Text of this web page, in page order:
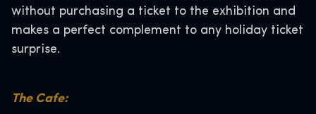
without purchasing a ticket to the exhibition and
makes a perfect complement to any holiday ticket
surprise.
The Cafe: